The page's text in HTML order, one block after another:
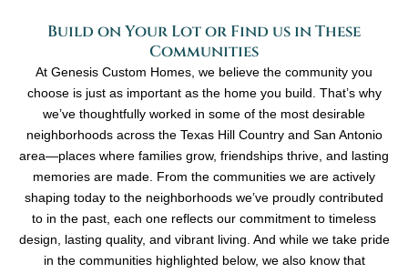
Build on Your Lot or Find us in These
Communities
At Genesis Custom Homes, we believe the community you
choose is just as important as the home you build. That’s why
we’ve thoughtfully worked in some of the most desirable
neighborhoods across the Texas Hill Country and San Antonio
area—places where families grow, friendships thrive, and lasting
memories are made. From the communities we are actively
shaping today to the neighborhoods we’ve proudly contributed
to in the past, each one reflects our commitment to timeless
design, lasting quality, and vibrant living. And while we take pride
in the communities highlighted below, we also know that